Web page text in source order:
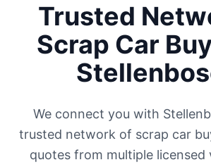
Trusted
Scrap Car
We connect you with
trusted network of scrap car
quotes from multiple licensed